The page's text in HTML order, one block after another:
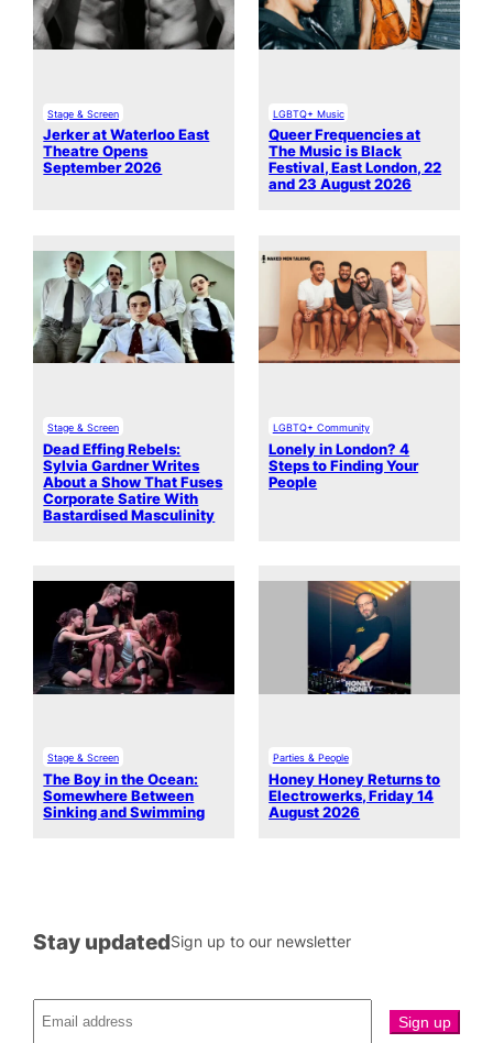
Stage & Screen
Jerker at Waterloo East
Theatre Opens
September 2026
LGBTQ+ Music
Queer Frequencies at
The Music is Black
Festival, East London, 22
and 23 August 2026
Stage & Screen
Dead Effing Rebels:
Sylvia Gardner Writes
About a Show That Fuses
Corporate Satire With
Bastardised Masculinity
LGBTQ+ Community
Lonely in London? 4
Steps to Finding Your
People
Stage & Screen
The Boy in the Ocean:
Somewhere Between
Sinking and Swimming
Parties & People
Honey Honey Returns to
Electrowerks, Friday 14
August 2026
Stay updatedSign up to our newsletter